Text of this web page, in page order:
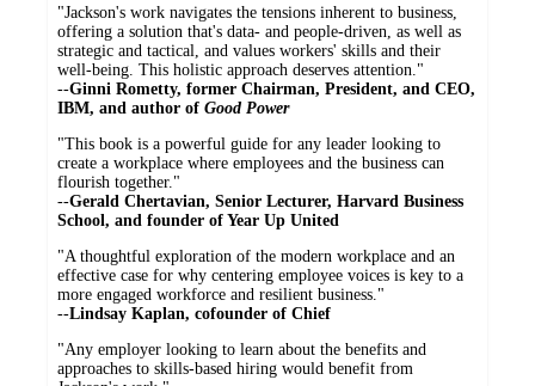
"Jackson's work navigates the tensions inherent to business,
offering a solution that's data- and people-driven, as well as
strategic and tactical, and values workers' skills and their
well-being. This holistic approach deserves attention."
--Ginni Rometty, former Chairman, President, and CEO,
IBM, and author of Good Power
"This book is a powerful guide for any leader looking to
create a workplace where employees and the business can
flourish together."
--Gerald Chertavian, Senior Lecturer, Harvard Business
School, and founder of Year Up United
"A thoughtful exploration of the modern workplace and an
effective case for why centering employee voices is key to a
more engaged workforce and resilient business."
--Lindsay Kaplan, cofounder of Chief
"Any employer looking to learn about the benefits and
approaches to skills-based hiring would benefit from